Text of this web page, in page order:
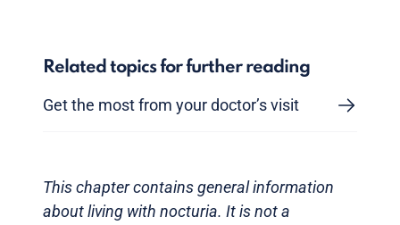
Related topics for further reading
Get the most from your doctor’s visit
This chapter contains general information
about living with nocturia. It is not a